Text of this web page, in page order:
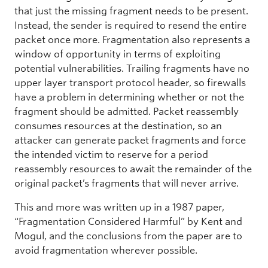
that just the missing fragment needs to be present.
Instead, the sender is required to resend the entire
packet once more. Fragmentation also represents a
window of opportunity in terms of exploiting
potential vulnerabilities. Trailing fragments have no
upper layer transport protocol header, so firewalls
have a problem in determining whether or not the
fragment should be admitted. Packet reassembly
consumes resources at the destination, so an
attacker can generate packet fragments and force
the intended victim to reserve for a period
reassembly resources to await the remainder of the
original packet’s fragments that will never arrive.
This and more was written up in a 1987 paper,
“Fragmentation Considered Harmful” by Kent and
Mogul, and the conclusions from the paper are to
avoid fragmentation wherever possible.